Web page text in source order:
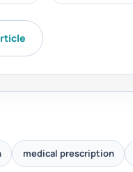
medical prescription